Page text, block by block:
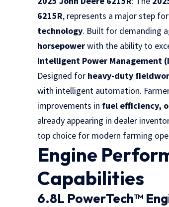
6215R, represents a major step
technology. Built for demanding
horsepowerwith the ability to
Intelligent Power Management
Designed for heavy-duty
with intelligent automation.
improvements in fuel efficiency,
already appearing in dealer
top choice for modern farming
Engine
Capabilities
6.8L PowerTech™